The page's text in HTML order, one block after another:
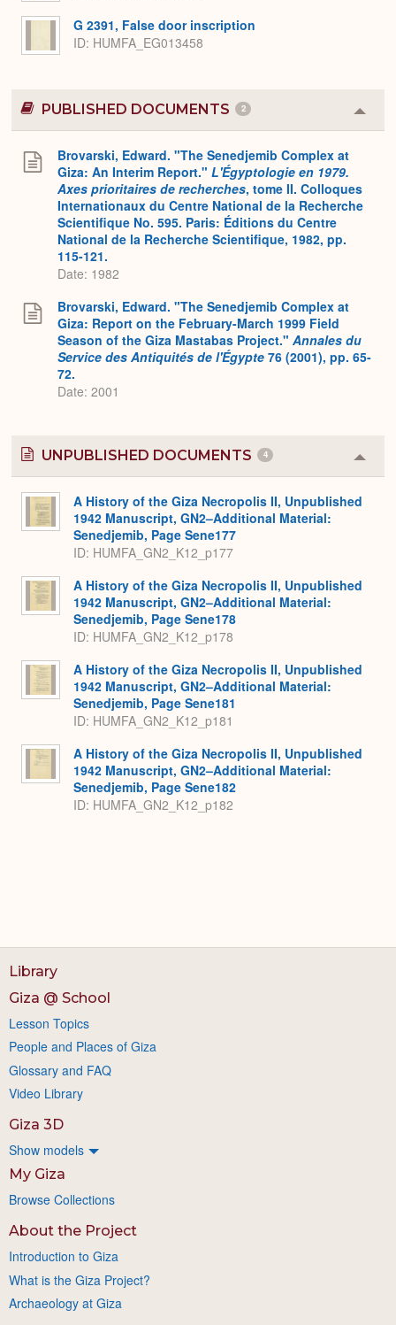
G 2391, False door inscription
ID HUMFA_EG013458
PUBLISHED DOCUMENTS 2
or
Brovarski, Edward. "The Senedjemib Complex at
Giza: An Interim Report." L'Égyptologie en 1979.
Axes prioritaires de recherches, tome II. Colloques
Internationaux du Centre National de la Recherche
Scientifique No. 595. Paris: Éditions du Centre
National de la Recherche Scientifique, 1982, pp.
115-121.
Date: 1982
Brovarski, Edward. "The Senedjemib Complex at
Giza: Report on the February-March 1999 Field
Season of the Giza Mastabas Project." Annales du
Service des Antiquités de l'Égypte 76 (2001), pp. 65-
72.
Date: 2001
UNPUBLISHED DOCUMENTS 4
or
A History of the Giza Necropolis II, Unpublished
1942 Manuscript, GN2–Additional Material:
Senedjemib, Page Sene177
ID: HUMFA_GN2_K12_p177
A History of the Giza Necropolis II, Unpublished
1942 Manuscript, GN2–Additional Material:
Senedjemib, Page Sene178
ID: HUMFA_GN2_K12_p178
A History of the Giza Necropolis II, Unpublished
1942 Manuscript, GN2–Additional Material:
Senedjemib, Page Sene181
ID: HUMFA_GN2_K12_p181
A History of the Giza Necropolis II, Unpublished
1942 Manuscript, GN2–Additional Material:
Senedjemib, Page Sene182
ID: HUMFA_GN2_K12_p182
Library
Giza @ School
Lesson Topics
People and Places of Giza
Glossary and FAQ
Video Library
Giza 3D
Show models
My Giza
Browse Collections
About the Project
Introduction to Giza
What is the Giza Project?
Archaeology at Giza